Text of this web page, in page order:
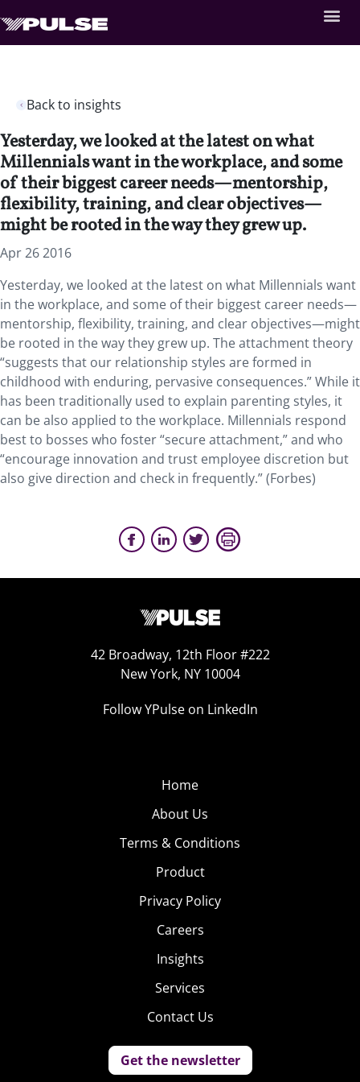
Back to insights
Yesterday, we looked at the latest on what
Millennials want in the workplace, and some
of their biggest career needs—mentorship,
flexibility, training, and clear objectives—
might be rooted in the way they grew up.
Apr 26 2016
Yesterday, we looked at the latest on what Millennials want
in the workplace, and some of their biggest career needs—
mentorship, flexibility, training, and clear objectives—might
be rooted in the way they grew up. The attachment theory
“suggests that our relationship styles are formed in
childhood with enduring, pervasive consequences.” While it
has been traditionally used to explain parenting styles, it
can be also applied to the workplace. Millennials respond
best to bosses who foster “secure attachment,” and who
“encourage innovation and trust employee discretion but
also give direction and check in frequently.” (Forbes)
42 Broadway, 12th Floor #222
New York, NY 10004
Follow YPulse on LinkedIn
Home
About Us
Terms & Conditions
Product
Privacy Policy
Careers
Insights
Services
Contact Us
Get the newsletter